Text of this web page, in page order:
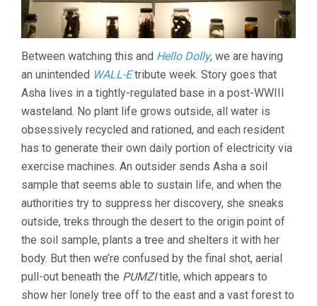
Between watching this and Hello Dolly, we are having
an unintended WALL-Etribute week. Story goes that
Asha lives in a tightly-regulated base in a post-WWIII
wasteland. No plant life grows outside, all water is
obsessively recycled and rationed, and each resident
has to generate their own daily portion of electricity via
exercise machines. An outsider sends Asha a soil
sample that seems able to sustain life, and when the
authorities try to suppress her discovery, she sneaks
outside, treks through the desert to the origin point of
the soil sample, plants a tree and shelters it with her
body. But then we’re confused by the final shot, aerial
pull-out beneath the PUMZItitle, which appears to
show her lonely tree off to the east and a vast forest to